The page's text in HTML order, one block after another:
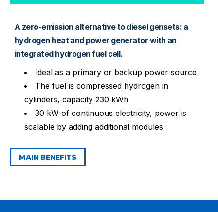
A zero-emission alternative to diesel gensets: a
hydrogen heat and power generator with an
integrated hydrogen fuel cell.
Ideal as a primary or backup power source
The fuel is compressed hydrogen in
cylinders, capacity 230 kWh
30 kW of continuous electricity, power is
scalable by adding additional modules
MAIN BENEFITS